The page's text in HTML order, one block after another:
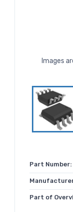
Images
Part Number:
Part of